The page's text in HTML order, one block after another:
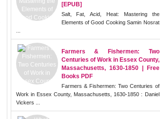
[EPUB]
Salt, Fat, Acid, Heat: Mastering the
Elements of Good Cooking Samin Nosrat
Farmers & Fishermen: Two
Centuries of Work in Essex County,
Massachusetts, 1630-1850 | Free
Books PDF
Farmers & Fishermen: Two Centuries of
Work in Essex County, Massachusetts, 1630-1850 : Daniel
Vickers ...